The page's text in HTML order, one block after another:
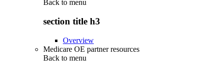
Back to menu
section title h3
Overview
Medicare OE partner resources
Back to menu